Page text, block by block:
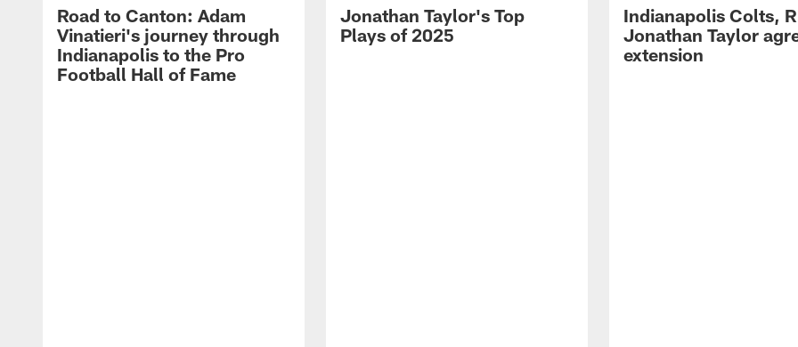
Road to Canton: Adam
Vinatieri's journey through
Indianapolis to the Pro
Football Hall of Fame
Jonathan Taylor's Top
Plays of 2025
Indianapolis Colts,
Jonathan Taylor
extension